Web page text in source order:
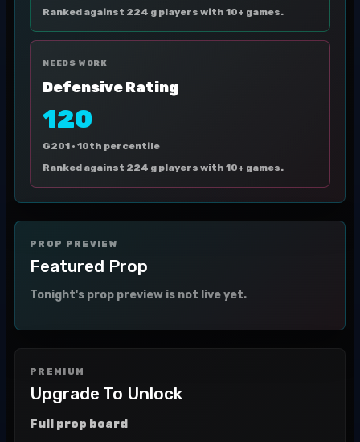
Ranked against 224 g players with 10+ games.
NEEDS WORK
Defensive Rating
120
G201 · 10th percentile
Ranked against 224 g players with 10+ games.
PROP PREVIEW
Featured Prop
Tonight's prop preview is not live yet.
PREMIUM
Upgrade To Unlock
Full prop board